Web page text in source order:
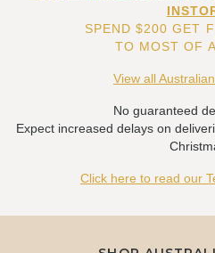
SPEND $200 GET
TO MOST OF
View all
No guaranteed
Expect increased delays on
Click here to read our